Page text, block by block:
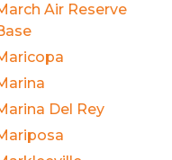
Air Reserve
Del Rey